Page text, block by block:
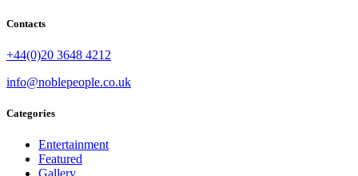
Contacts
+44(0)20 3648 4212
info@noblepeople.co.uk
Categories
Entertainment
Featured